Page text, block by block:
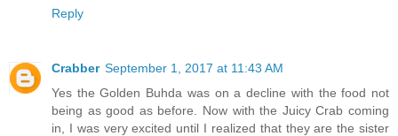
Reply
Crabber September 1, 2017 at 11:43 AM
Yes the Golden Buhda was on a decline with the food not
being as good as before. Now with the Juicy Crab coming
in, I was very excited until I realized that they are the sister